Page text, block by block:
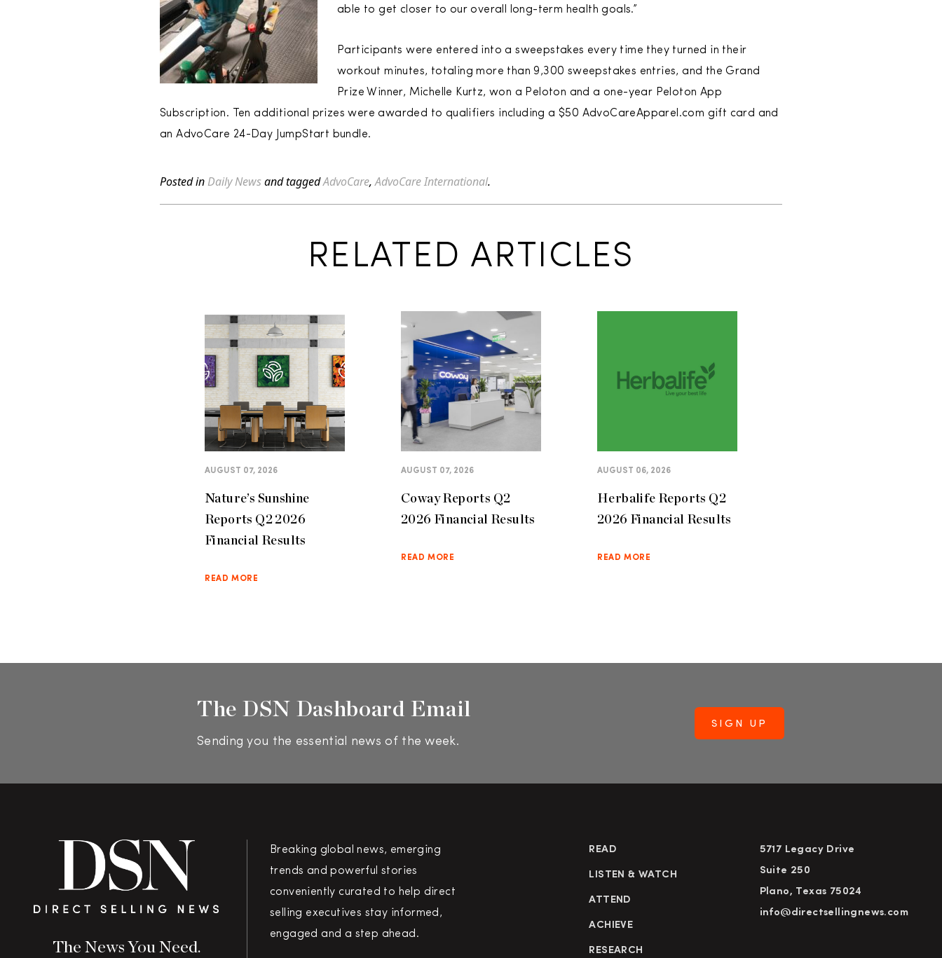
able to get closer to our overall long-term health goals.”
Participants were entered into a sweepstakes every time they turned in their
workout minutes, totaling more than 9,300 sweepstakes entries, and the Grand
Prize Winner, Michelle Kurtz, won a Peloton and a one-year Peloton App
Subscription. Ten additional prizes were awarded to qualifiers including a $50 AdvoCareApparel.com gift card and
an AdvoCare 24-Day JumpStart bundle.
Posted in Daily Newsand taggedAdvoCare,AdvoCare International.
RELATED ARTICLES
AUGUST 07, 2026
Nature’s Sunshine
Reports Q2 2026
Financial Results
READ MORE
AUGUST 07, 2026
Coway Reports Q2
2026 Financial Results
READ MORE
AUGUST 06, 2026
Herbalife Reports Q2
2026 Financial Results
READ MORE
The DSN Dashboard Email
Sending you the essential news of the week.
The News You Need.
Breaking global news, emerging
trends and powerful stories
conveniently curated to help direct
selling executives stay informed,
engaged and a step ahead.
READ
LISTEN & WATCH
ATTEND
ACHIEVE
RESEARCH
5717 Legacy Drive
Suite 250
Plano, Texas 75024
info@directsellingnews.com